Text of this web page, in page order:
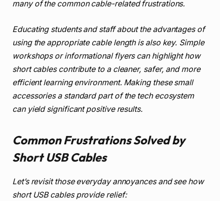
many of the common cable-related frustrations.
Educating students and staff about the advantages of
using the appropriate cable length is also key. Simple
workshops or informational flyers can highlight how
short cables contribute to a cleaner, safer, and more
efficient learning environment. Making these small
accessories a standard part of the tech ecosystem
can yield significant positive results.
Common Frustrations Solved by
Short USB Cables
Let’s revisit those everyday annoyances and see how
short USB cables provide relief: